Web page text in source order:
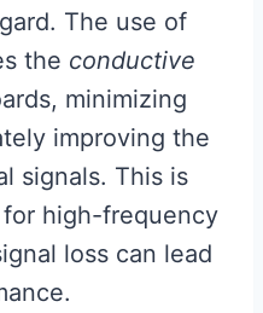
The use of
the conductive
minimizing
improving the
signals. This is
high-frequency
loss can lead